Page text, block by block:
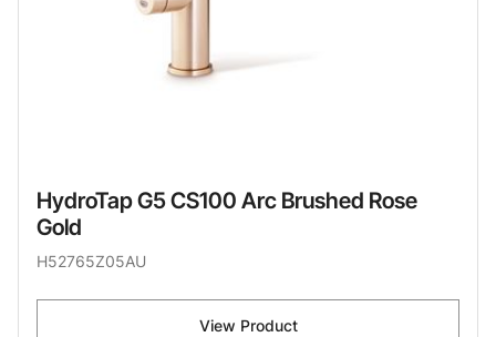
HydroTap G5 CS100 Arc Brushed Rose
Gold
H52765Z05AU
View Product